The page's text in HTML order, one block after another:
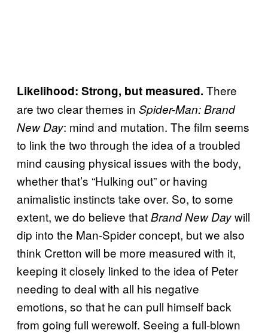
Likelihood: Strong, but measured. There
are two clear themes in Spider-Man: Brand
New Day: mind and mutation. The film seems
to link the two through the idea of a troubled
mind causing physical issues with the body,
whether that’s “Hulking out” or having
animalistic instincts take over. So, to some
extent, we do believe thatBrand New Daywill
dip into the Man-Spider concept, but we also
think Cretton will be more measured with it,
keeping it closely linked to the idea of Peter
needing to deal with all his negative
emotions, so that he can pull himself back
from going full werewolf. Seeing a full-blown